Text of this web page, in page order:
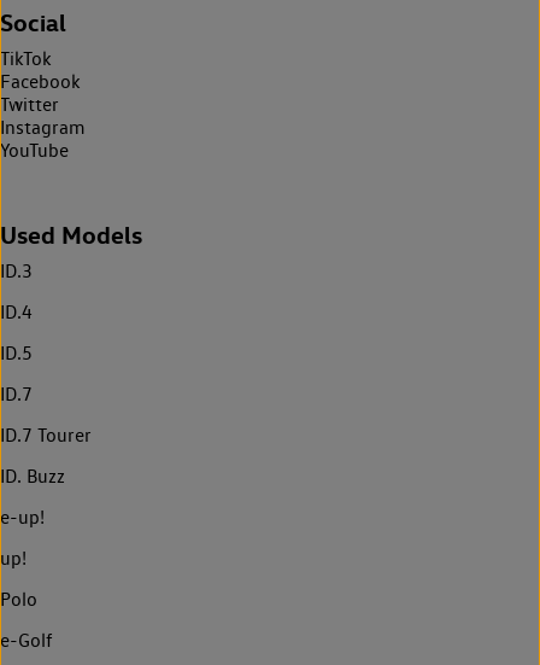
Social
TikTok
Facebook
Twitter
Instagram
YouTube
Used Models
ID.3
ID.4
ID.5
ID.7
ID.7 Tourer
ID. Buzz
e-up!
up!
Polo
e-Golf